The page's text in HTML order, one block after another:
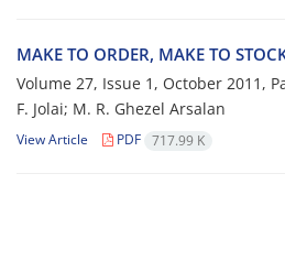
M‌A‌K‌E T‌O O‌R‌D‌E‌R, M‌A‌K‌E T‌O
Volume 27, Issue 1, October 2011,
F. Jolai; M. R. Ghezel Arsalan
View Article PDF 717.99 K